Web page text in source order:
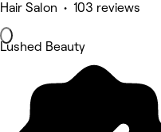
Hair Salon • 103 reviews
Lushed Beauty